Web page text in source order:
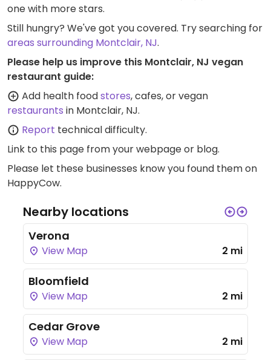
one with more stars.
Still hungry? We've got you covered. Try searching for
areas surrounding Montclair, NJ.
Please help us improve this Montclair, NJ vegan
restaurant guide:
Add health foodstores, cafes, or vegan
restaurants in Montclair, NJ.
Report technical difficulty.
Link to this page from your webpage or blog.
Please let these businesses know you found them on
HappyCow.
Nearby locations
Verona
View Map 2 mi
Bloomfield
View Map 2 mi
Cedar Grove
View Map 2 mi